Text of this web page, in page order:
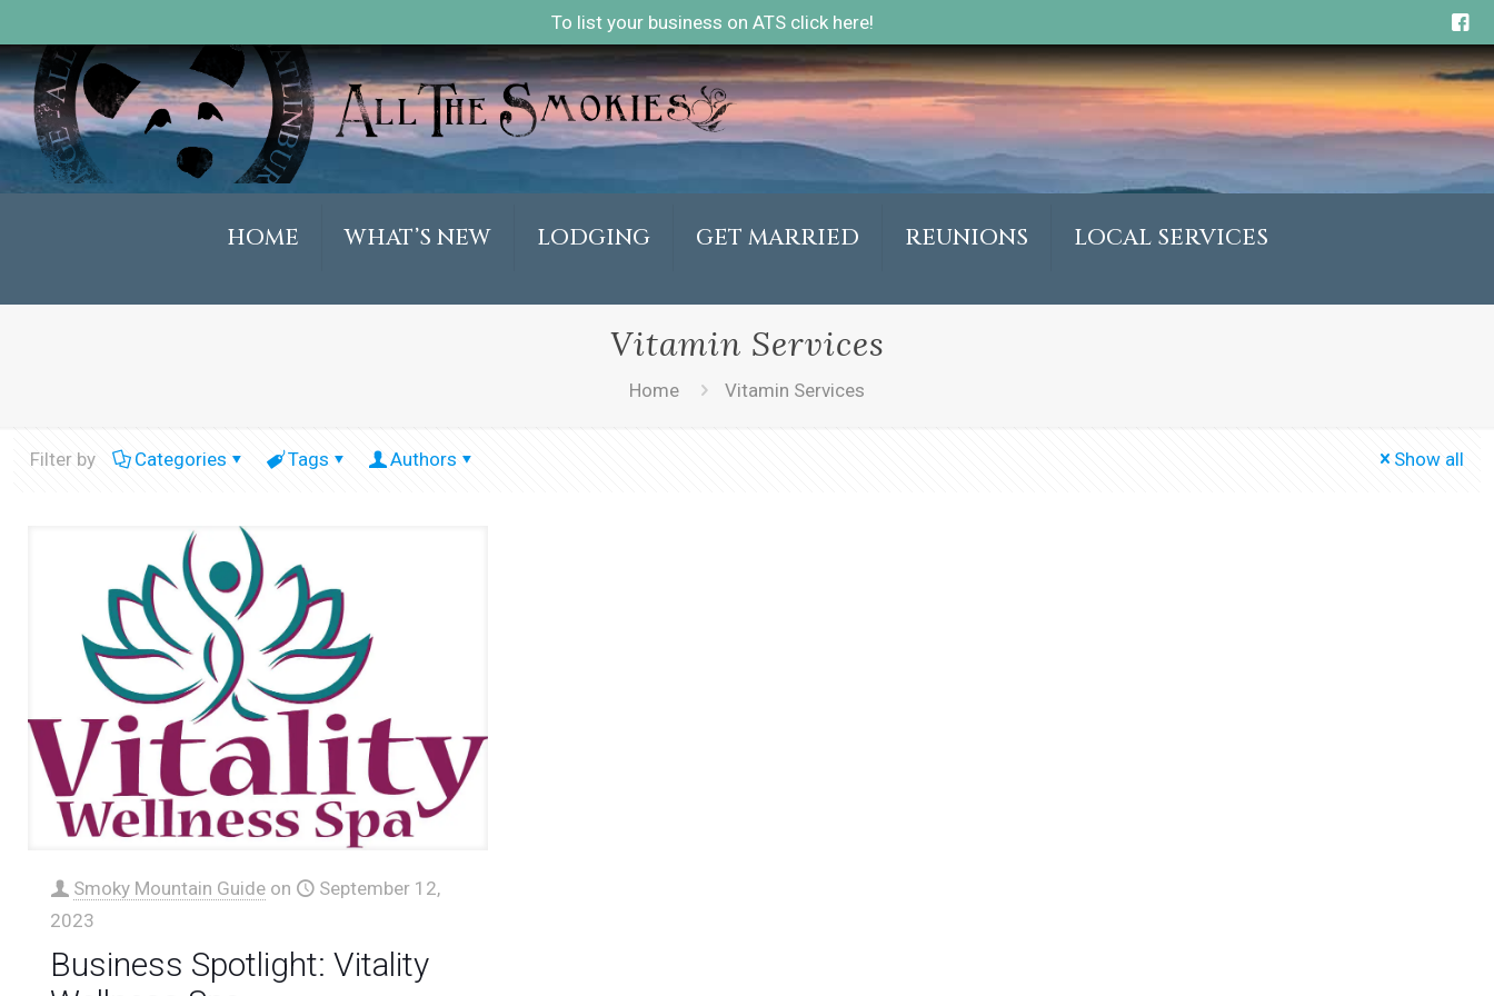
To list your business on ATS click here!
HOME WHAT’S NEW LODGING GET MARRIED REUNIONS LOCAL SERVICES
Vitamin Services
Home Vitamin Services
Filter by Categories Tags Authors Show all
Smoky Mountain Guide on
September 12,
2023
Business Spotlight: Vitality